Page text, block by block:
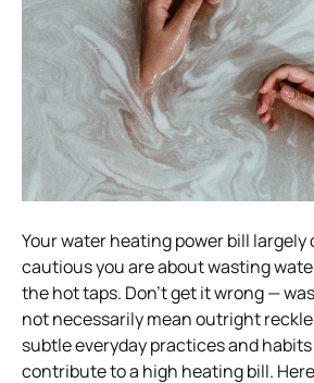
Your water heating power bill largely
cautious you are about wasting
the hot taps. Don’t get it wrong —
not necessarily mean outright
subtle everyday practices and
contribute to a high heating bill.